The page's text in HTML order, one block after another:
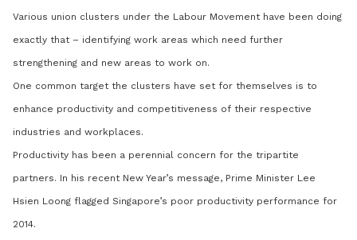
Various union clusters under the Labour Movement have been doing
exactly that – identifying work areas which need further
strengthening and new areas to work on.
One common target the clusters have set for themselves is to
enhance productivity and competitiveness of their respective
industries and workplaces.
Productivity has been a perennial concern for the tripartite
partners. In his recent New Year’s message, Prime Minister Lee
Hsien Loong flagged Singapore’s poor productivity performance for
2014.